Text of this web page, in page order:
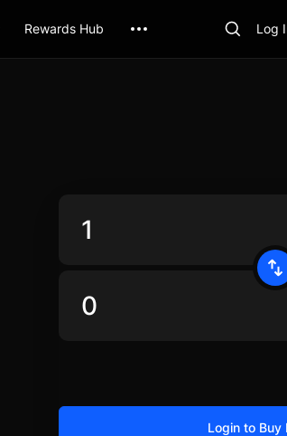
Rewards Hub Log
Login to Buy